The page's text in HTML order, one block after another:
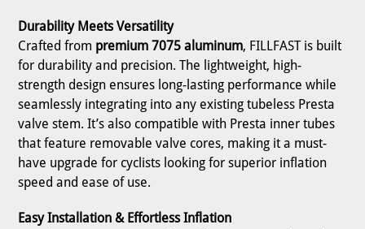
Durability Meets Versatility
Crafted from premium 7075 aluminum, FILLFAST is built
for durability and precision. The lightweight, high-
strength design ensures long-lasting performance while
seamlessly integrating into any existing tubeless Presta
valve stem. It’s also compatible with Presta inner tubes
that feature removable valve cores, making it a must-
have upgrade for cyclists looking for superior inflation
speed and ease of use.
Easy Installation & Effortless Inflation